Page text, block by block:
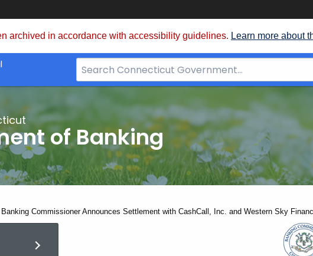
archived in accordance with accessibility guidelines. Learn more about
Search
Bar
CT.gov
of Banking
Current:
Banking Commissioner Announces Settlement with CashCall, Inc. and Western Sky